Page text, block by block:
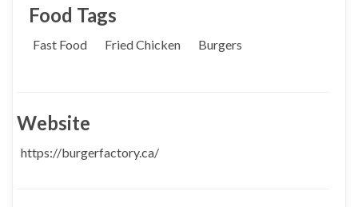
Food Tags
Fast Food Fried Chicken Burgers
Website
https://burgerfactory.ca/